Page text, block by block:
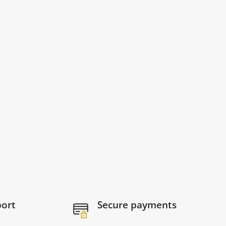
Secure payments